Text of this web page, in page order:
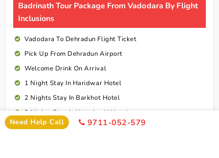
Badrinath Tour Package From Vadodara By Flight
Inclusions
Vadodara To Dehradun Flight Ticket
Pick Up From Dehradun Airport
Welcome Drink On Arrival
1 Night Stay In Haridwar Hotel
2 Nights Stay In Barkhot Hotel
2 Nights Stay In Uttarkashi Hotel
2 Nights Stay In Guptkashi Hotel
Need Help Call 9711-052-579